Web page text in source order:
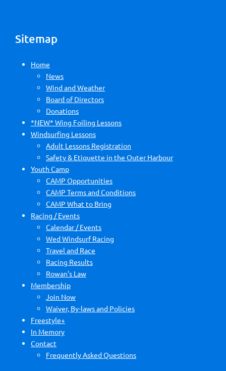
Sitemap
Home
News
Wind and Weather
Board of Directors
Donations
*NEW* Wing Foiling Lessons
Windsurfing Lessons
Adult Lessons Registration
Safety & Etiquette in the Outer Harbour
Youth Camp
CAMP Opportunities
CAMP Terms and Conditions
CAMP What to Bring
Racing / Events
Calendar / Events
Wed Windsurf Racing
Travel and Race
Racing Results
Rowan's Law
Membership
Join Now
Waiver, By-laws and Policies
Freestyle+
In Memory
Contact
Frequently Asked Questions